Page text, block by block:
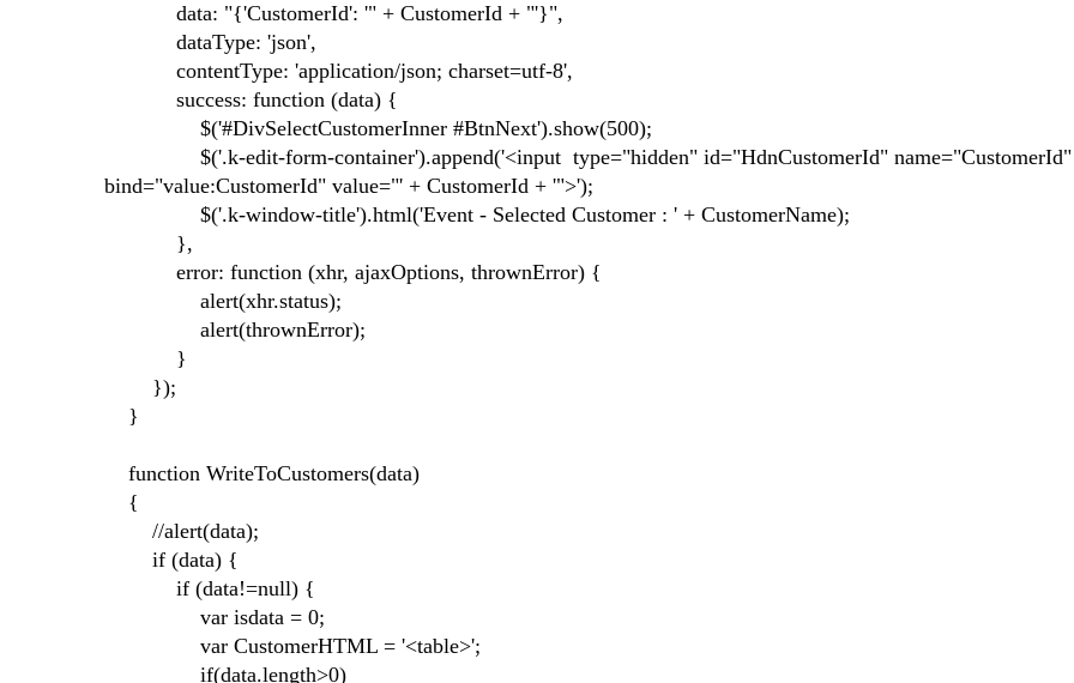
data: "{'CustomerId': '" + CustomerId + "'}",
dataType: 'json',
contentType: 'application/json; charset=utf-8',
success: function (data) {
$('#DivSelectCustomerInner #BtnNext').show(500);
$('.k-edit-form-container').append('<input type="hidden" id="HdnCustomerId" name="CustomerId"
bind="value:CustomerId" value="' + CustomerId + '">');
$('.k-window-title').html('Event - Selected Customer : ' + CustomerName);
},
error: function (xhr, ajaxOptions, thrownError) {
alert(xhr.status);
alert(thrownError);
}
});
}
function WriteToCustomers(data)
{
//alert(data);
if (data) {
if (data!=null) {
var isdata = 0;
var CustomerHTML = '<table>';
if(data.length>0)